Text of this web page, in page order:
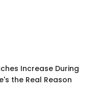
Increase During
the Real Reason